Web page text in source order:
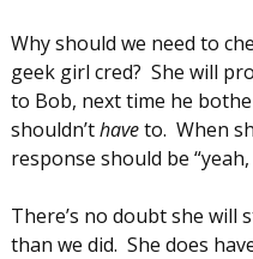
Why should we need to
geek girl cred? She will
to Bob, next time he
shouldn’thaveto. When
response should be “yeah,
There’s no doubt she will
than we did. She does